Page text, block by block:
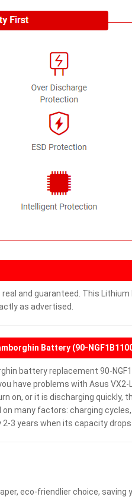
and guaranteed. This
as advertised.
Battery (90-
battery replacement 90-
have problems with Asus VX2-
on, or it is discharging quickly,
many factors: charging
3 years when its capacity drops
eco-friendlier choice, saving